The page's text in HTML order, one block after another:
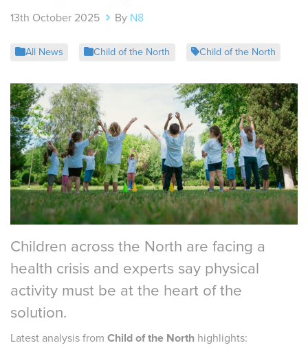
13th October 2025 By N8
All News Child of the North Child of the North
Children across the North are facing a
health crisis and experts say physical
activity must be at the heart of the
solution.
Latest analysis from Child of the North highlights: